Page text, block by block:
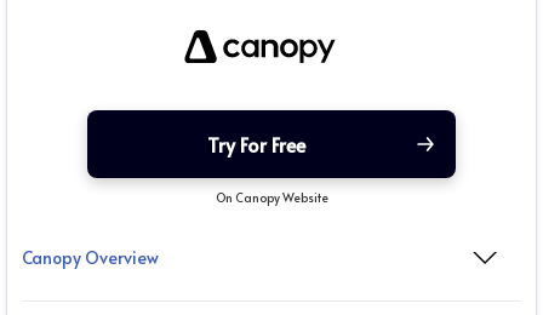
Try For Free
On Canopy Website
Canopy Overview